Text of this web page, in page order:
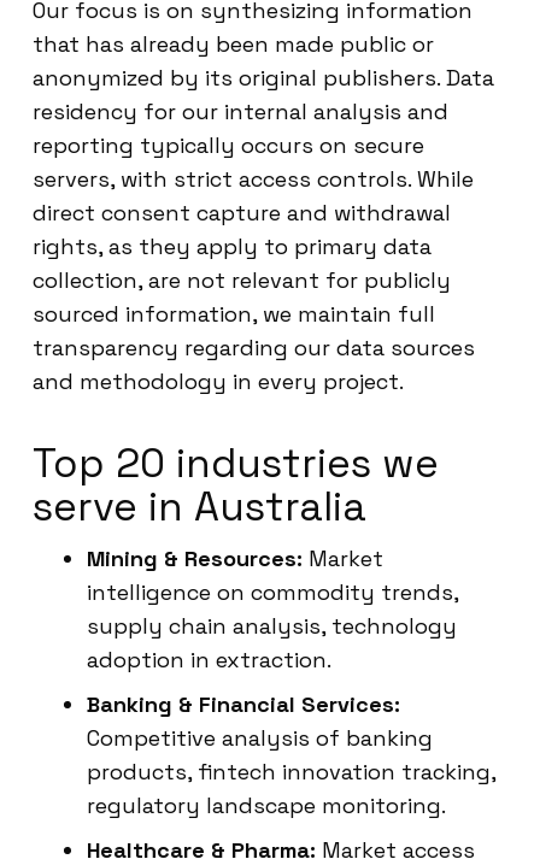
Our focus is on synthesizing information
that has already been made public or
anonymized by its original publishers. Data
residency for our internal analysis and
reporting typically occurs on secure
servers, with strict access controls. While
direct consent capture and withdrawal
rights, as they apply to primary data
collection, are not relevant for publicly
sourced information, we maintain full
transparency regarding our data sources
and methodology in every project.
Top 20 industries we
serve in Australia
Mining & Resources: Market
intelligence on commodity trends,
supply chain analysis, technology
adoption in extraction.
Banking & Financial Services:
Competitive analysis of banking
products, fintech innovation tracking,
regulatory landscape monitoring.
Healthcare & Pharma: Market access